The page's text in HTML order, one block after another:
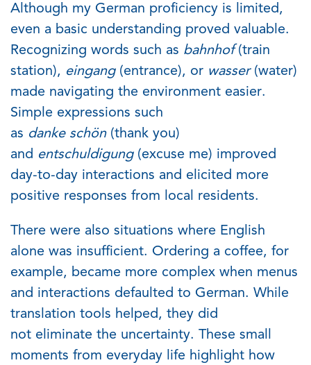
Although my German proficiency is limited,
even a basic understanding proved valuable.
Recognizing words such as bahnhof (train
station), eingang (entrance), or wasser (water)
made navigating the environment easier.
Simple expressions such
as danke schön(thank you)
and entschuldigung(excuse me) improved
day-to-day interactions and elicited more
positive responses from local residents.
There were also situations where English
alone was insufficient. Ordering a coffee, for
example, became more complex when menus
and interactions defaulted to German. While
translation tools helped, they did
not eliminate the uncertainty. These small
moments from everyday life highlight how